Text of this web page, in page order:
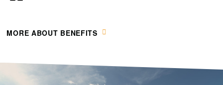
MORE ABOUT BENEFITS